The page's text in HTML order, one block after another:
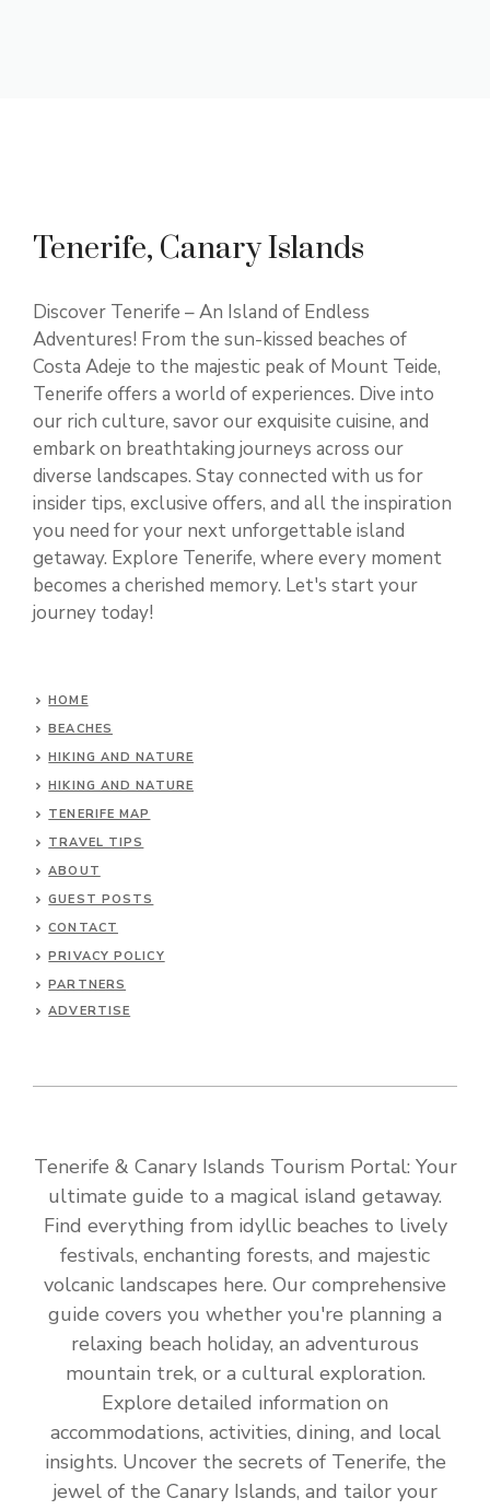
Tenerife, Canary Islands
Discover Tenerife – An Island of Endless
Adventures! From the sun-kissed beaches of
Costa Adeje to the majestic peak of Mount Teide,
Tenerife offers a world of experiences. Dive into
our rich culture, savor our exquisite cuisine, and
embark on breathtaking journeys across our
diverse landscapes. Stay connected with us for
insider tips, exclusive offers, and all the inspiration
you need for your next unforgettable island
getaway. Explore Tenerife, where every moment
becomes a cherished memory. Let's start your
journey today!
HOME
BEACHES
HIKING AND NATURE
HIKING AND NATURE
TENERIFE MAP
TRAVEL TIPS
ABOUT
GUEST POSTS
CONTACT
PRIVACY POLICY
PARTNERS
ADVERTISE
Tenerife & Canary Islands Tourism Portal: Your
ultimate guide to a magical island getaway.
Find everything from idyllic beaches to lively
festivals, enchanting forests, and majestic
volcanic landscapes here. Our comprehensive
guide covers you whether you're planning a
relaxing beach holiday, an adventurous
mountain trek, or a cultural exploration.
Explore detailed information on
accommodations, activities, dining, and local
insights. Uncover the secrets of Tenerife, the
jewel of the Canary Islands, and tailor your